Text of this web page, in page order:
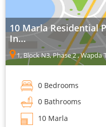
10 Marla Residential
In...
1, Block N3, Phase 2 , Wapda
0 Bedrooms
0 Bathrooms
10 Marla